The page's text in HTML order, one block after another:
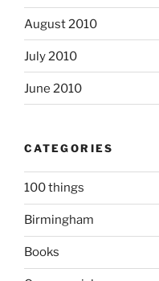
August 2010
July 2010
June 2010
CATEGORIES
100 things
Birmingham
Books